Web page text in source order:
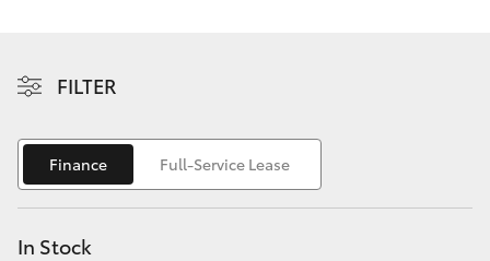
C-HR
Fortuner
Yaris Cross
FILTER
Finance Full-Service Lease
In Stock